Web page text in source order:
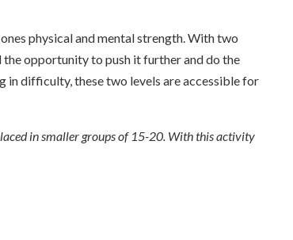
physical and mental strength. With two
opportunity to push it further and do the
in difficulty, these two levels are accessible for
in smaller groups of 15-20. With this activity